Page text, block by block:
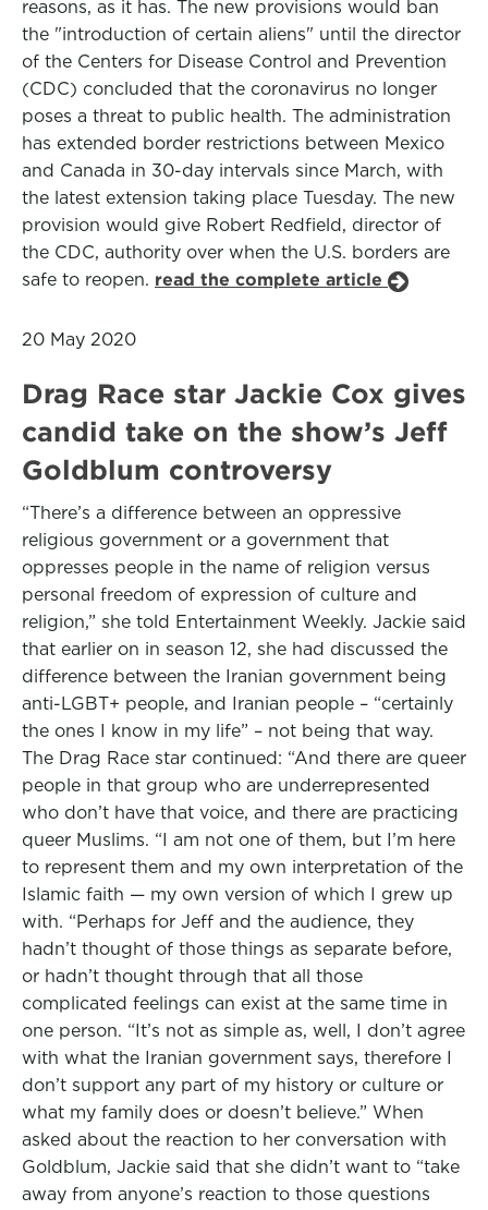
reasons, as it has. The new provisions would ban
the "introduction of certain aliens" until the director
of the Centers for Disease Control and Prevention
(CDC) concluded that the coronavirus no longer
poses a threat to public health. The administration
has extended border restrictions between Mexico
and Canada in 30-day intervals since March, with
the latest extension taking place Tuesday. The new
provision would give Robert Redfield, director of
the CDC, authority over when the U.S. borders are
safe to reopen. read the complete article
20 May 2020
Drag Race star Jackie Cox gives
candid take on the show’s Jeff
Goldblum controversy
“There’s a difference between an oppressive
religious government or a government that
oppresses people in the name of religion versus
personal freedom of expression of culture and
religion,” she told Entertainment Weekly. Jackie said
that earlier on in season 12, she had discussed the
difference between the Iranian government being
anti-LGBT+ people, and Iranian people – “certainly
the ones I know in my life” – not being that way.
The Drag Race star continued: “And there are queer
people in that group who are underrepresented
who don’t have that voice, and there are practicing
queer Muslims. “I am not one of them, but I’m here
to represent them and my own interpretation of the
Islamic faith — my own version of which I grew up
with. “Perhaps for Jeff and the audience, they
hadn’t thought of those things as separate before,
or hadn’t thought through that all those
complicated feelings can exist at the same time in
one person. “It’s not as simple as, well, I don’t agree
with what the Iranian government says, therefore I
don’t support any part of my history or culture or
what my family does or doesn’t believe.” When
asked about the reaction to her conversation with
Goldblum, Jackie said that she didn’t want to “take
away from anyone’s reaction to those questions